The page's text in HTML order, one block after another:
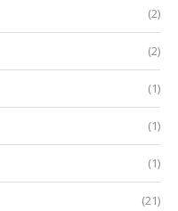
(2)
(2)
(1)
(1)
(1)
(21)